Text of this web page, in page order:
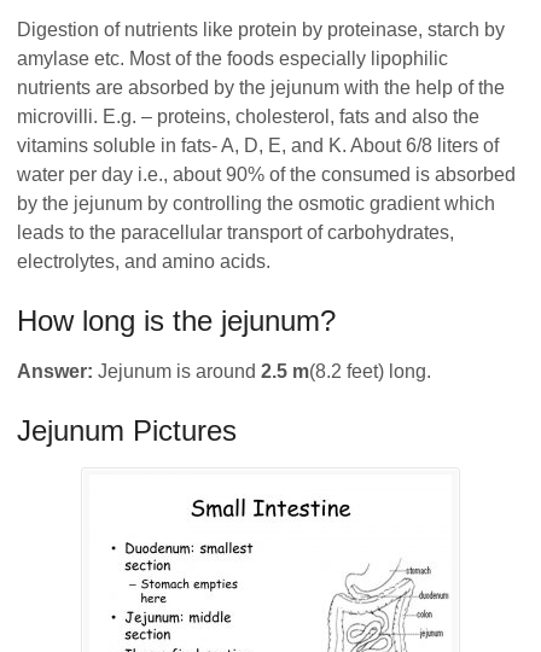
Digestion of nutrients like protein by proteinase, starch by
amylase etc. Most of the foods especially lipophilic
nutrients are absorbed by the jejunum with the help of the
microvilli. E.g. – proteins, cholesterol, fats and also the
vitamins soluble in fats- A, D, E, and K. About 6/8 liters of
water per day i.e., about 90% of the consumed is absorbed
by the jejunum by controlling the osmotic gradient which
leads to the paracellular transport of carbohydrates,
electrolytes, and amino acids.
How long is the jejunum?
Answer: Jejunum is around 2.5 m(8.2 feet) long.
Jejunum Pictures